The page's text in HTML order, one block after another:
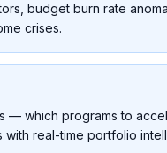
budget burn rate
crises.
— which programs to
with real-time portfolio